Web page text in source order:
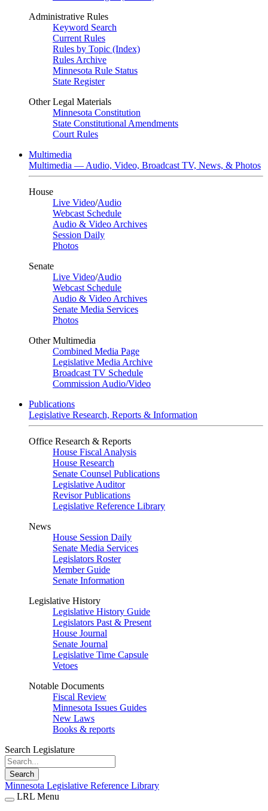
Administrative Rules
Keyword Search
Current Rules
Rules by Topic (Index)
Rules Archive
Minnesota Rule Status
State Register
Other Legal Materials
Minnesota Constitution
State Constitutional Amendments
Court Rules
Multimedia
Multimedia — Audio, Video, Broadcast TV, News, & Photos
House
Live Video/Audio
Webcast Schedule
Audio & Video Archives
Session Daily
Photos
Senate
Live Video/Audio
Webcast Schedule
Audio & Video Archives
Senate Media Services
Photos
Other Multimedia
Combined Media Page
Legislative Media Archive
Broadcast TV Schedule
Commission Audio/Video
Publications
Legislative Research, Reports & Information
Office Research & Reports
House Fiscal Analysis
House Research
Senate Counsel Publications
Legislative Auditor
Revisor Publications
Legislative Reference Library
News
House Session Daily
Senate Media Services
Legislators Roster
Member Guide
Senate Information
Legislative History
Legislative History Guide
Legislators Past & Present
House Journal
Senate Journal
Legislative Time Capsule
Vetoes
Notable Documents
Fiscal Review
Minnesota Issues Guides
New Laws
Books & reports
Search Legislature
Search
Minnesota Legislative Reference Library
LRL Menu